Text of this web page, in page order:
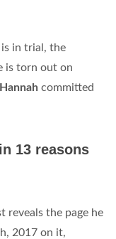
is in trial, the
is torn out on
Hannah committed
13 reasons
reveals the page he
2017 on it,